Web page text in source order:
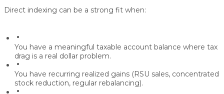
Direct indexing can be a strong fit when:
You have a meaningful taxable account balance where tax
drag is a real dollar problem.
You have recurring realized gains (RSU sales, concentrated
stock reduction, regular rebalancing).